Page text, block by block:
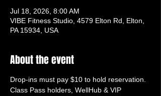
Jul 18, 2026, 8:00 AM
VIBE Fitness Studio, 4579 Elton Rd, Elton,
PA 15934, USA
About the event
Drop-ins must pay $10 to hold reservation.
Class Pass holders, WellHub & VIP